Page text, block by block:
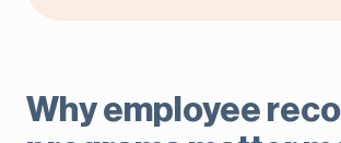
Why employee